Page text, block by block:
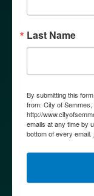
Last Name
By submitting this
from: City of
http://
emails at any time by
bottom of every email.